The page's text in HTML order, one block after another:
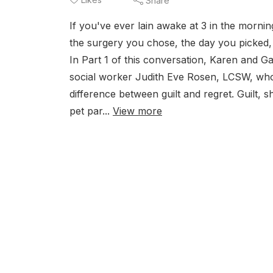
If you've ever lain awake at 3 in the
the surgery you chose, the day you
In Part 1 of this conversation, Karen and
social worker Judith Eve Rosen, LCSW,
difference between guilt and regret. Guilt,
pet par... View more